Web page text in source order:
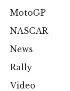
MotoGP
NASCAR
News
Rally
Video